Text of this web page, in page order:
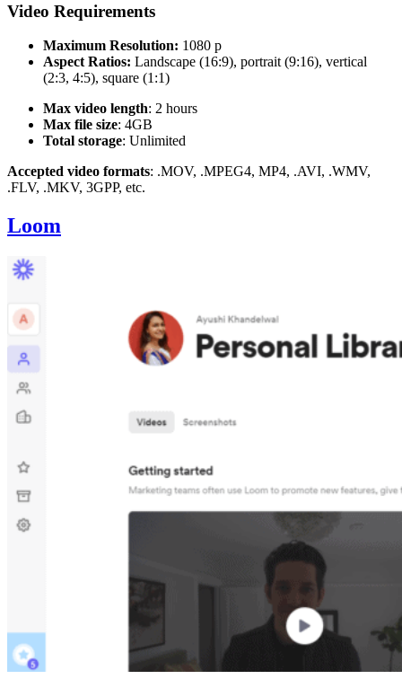
Video Requirements
Maximum Resolution: 1080 p
Aspect Ratios: Landscape (16:9), portrait (9:16), vertical
(2:3, 4:5), square (1:1)
Max video length: 2 hours
Max file size: 4GB
Total storage: Unlimited
Accepted video formats: .MOV, .MPEG4, MP4, .AVI, .WMV,
.FLV, .MKV, 3GPP, etc.
Loom